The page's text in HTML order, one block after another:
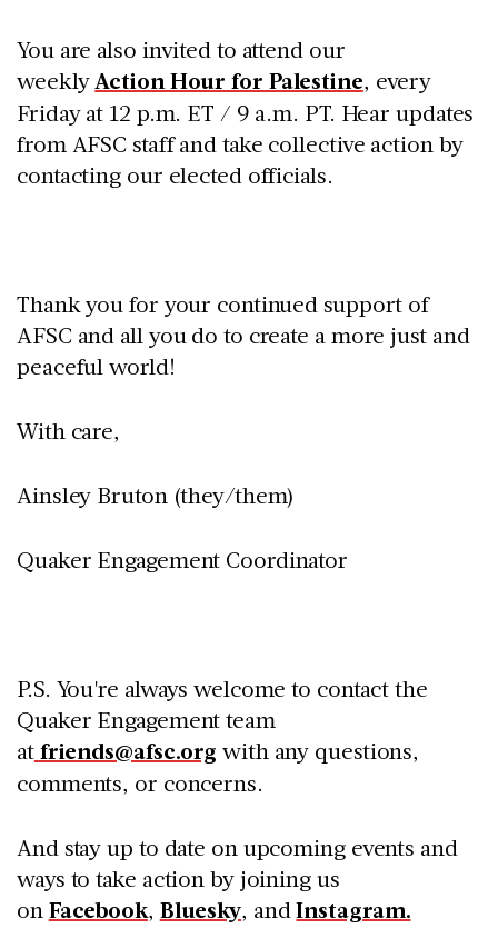
You are also invited to attend our
weeklyAction Hour for Palestine, every
Friday at 12 p.m. ET / 9 a.m. PT. Hear updates
from AFSC staff and take collective action by
contacting our elected officials.
Thank you for your continued support of
AFSC and all you do to create a more just and
peaceful world!
With care,
Ainsley Bruton (they/them)
Quaker Engagement Coordinator
P.S. You're always welcome to contact the
Quaker Engagement team
atfriends@afsc.org with any questions,
comments, or concerns.
And stay up to date on upcoming events and
ways to take action by joining us
on Facebook, Bluesky, andInstagram.